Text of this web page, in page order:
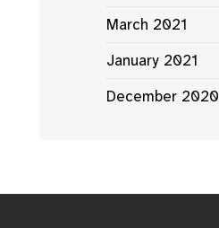
March 2021
January 2021
December 2020